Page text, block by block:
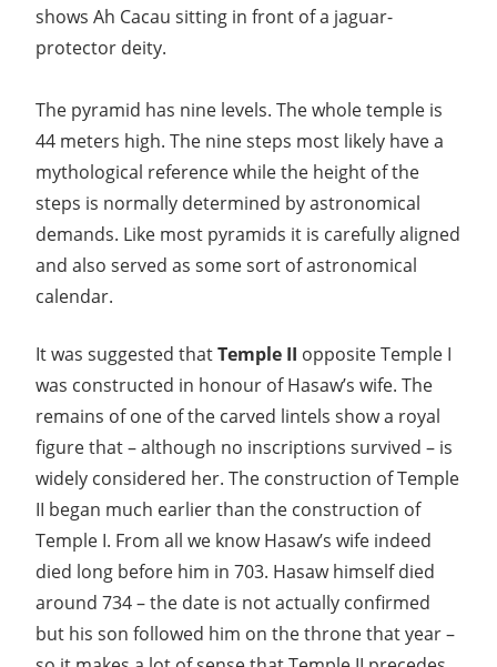
shows Ah Cacau sitting in front of a jaguar-
protector deity.
The pyramid has nine levels. The whole temple is
44 meters high. The nine steps most likely have a
mythological reference while the height of the
steps is normally determined by astronomical
demands. Like most pyramids it is carefully aligned
and also served as some sort of astronomical
calendar.
It was suggested thatTemple II opposite Temple I
was constructed in honour of Hasaw’s wife. The
remains of one of the carved lintels show a royal
figure that – although no inscriptions survived – is
widely considered her. The construction of Temple
II began much earlier than the construction of
Temple I. From all we know Hasaw’s wife indeed
died long before him in 703. Hasaw himself died
around 734 – the date is not actually confirmed
but his son followed him on the throne that year –